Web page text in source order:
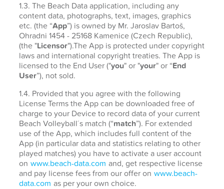
1.3. The Beach Data application, including any
content data, photographs, text, images, graphics
etc. (the “App”) is owned by Mr. Jaroslav Bartoš,
Ohradni 1454 - 25168 Kamenice (Czech Republic),
(the "Licensor").The App is protected under copyright
laws and international copyright treaties. The App is
licensed to the End User ("you" or "your" or “End
User”), not sold.
1.4. Provided that you agree with the following
License Terms the App can be downloaded free of
charge to your Device to record data of your current
Beach Volleyball´s match (“match”). For extended
use of the App, which includes full content of the
App (in particular data and statistics relating to other
played matches) you have to activate a user account
on www.beach-data.com and, get respective license
and pay license fees from our offer on www.beach-
data.com as per your own choice.